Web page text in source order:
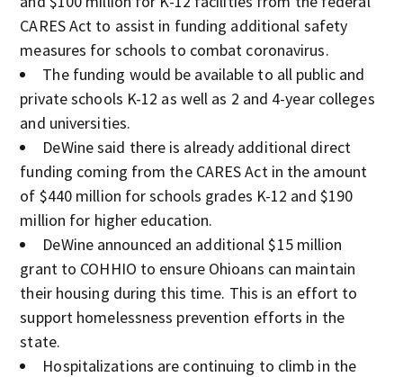
CARES Act to assist in funding additional safety
measures for schools to combat coronavirus.
The funding would be available to all public and
private schools K-12 as well as 2 and 4-year colleges
and universities.
DeWine said there is already additional direct
funding coming from the CARES Act in the amount
of $440 million for schools grades K-12 and $190
million for higher education.
DeWine announced an additional $15 million
grant to COHHIO to ensure Ohioans can maintain
their housing during this time. This is an effort to
support homelessness prevention efforts in the
state.
Hospitalizations are continuing to climb in the